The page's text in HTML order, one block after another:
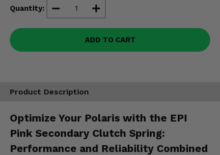
Quantity:
ADD TO CART
Product Description
Optimize Your Polaris with the EPI
Pink Secondary Clutch Spring:
Performance and Reliability Combined